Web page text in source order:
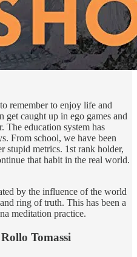
remember to enjoy life and
get caught up in ego games and
The education system has
From school, we have been
stupid metrics. 1st rank holder,
that habit in the real world.
by the influence of the world
ring of truth. This has been a
meditation practice.
Tomassi